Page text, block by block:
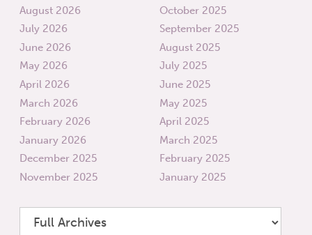
August 2026
July 2026
June 2026
May 2026
April 2026
March 2026
February 2026
January 2026
December 2025
November 2025
October 2025
September 2025
August 2025
July 2025
June 2025
May 2025
April 2025
March 2025
February 2025
January 2025